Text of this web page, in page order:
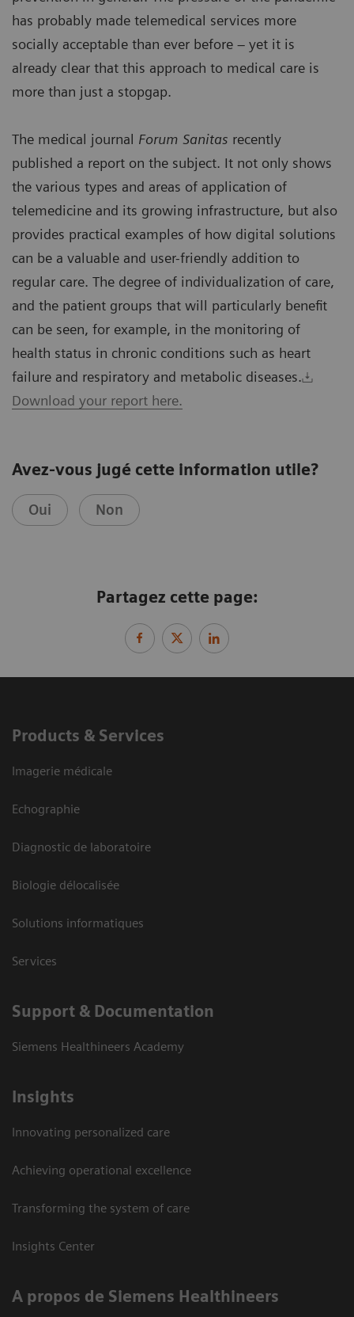
has probably made telemedical services more
socially acceptable than ever before – yet it is
already clear that this approach to medical care is
more than just a stopgap.
The medical journal Forum Sanitas recently
published a report on the subject. It not only shows
the various types and areas of application of
telemedicine and its growing infrastructure, but also
provides practical examples of how digital solutions
can be a valuable and user-friendly addition to
regular care. The degree of individualization of care,
and the patient groups that will particularly benefit
can be seen, for example, in the monitoring of
health status in chronic conditions such as heart
failure and respiratory and metabolic diseases.
Download your report here.
Avez-vous jugé cette information utile?
Oui Non
Partagez cette page:
Products & Services
Imagerie médicale
Echographie
Diagnostic de laboratoire
Biologie délocalisée
Solutions informatiques
Services
Support & Documentation
Siemens Healthineers Academy
Insights
Innovating personalized care
Achieving operational excellence
Transforming the system of care
Insights Center
A propos de Siemens Healthineers